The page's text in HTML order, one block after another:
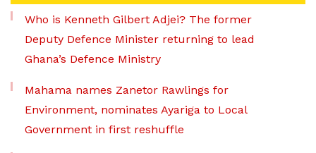
Who is Kenneth Gilbert Adjei? The former
Deputy Defence Minister returning to lead
Ghana’s Defence Ministry
Mahama names Zanetor Rawlings for
Environment, nominates Ayariga to Local
Government in first reshuffle